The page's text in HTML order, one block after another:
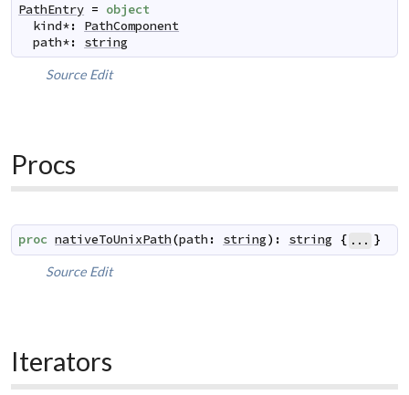
PathEntry = object
kind*:
PathComponent
path*: string
Source Edit
Procs
proc nativeToUnixPath(path : string) : string { ... }
Source Edit
Iterators